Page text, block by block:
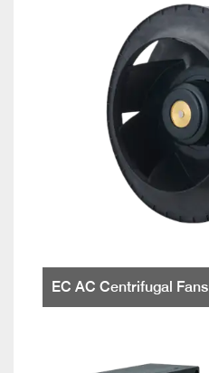
EC AC Centrifugal Fans